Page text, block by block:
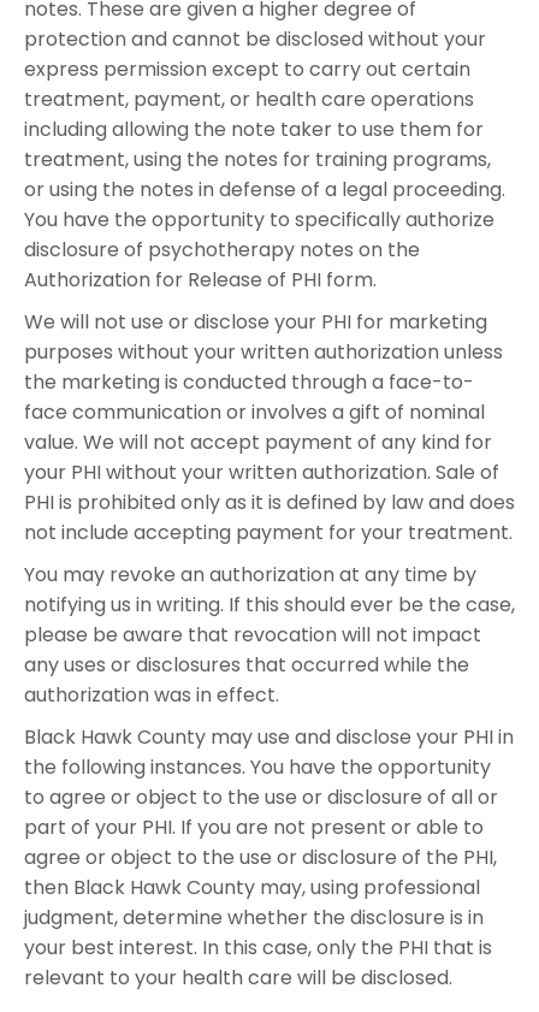
notes. These are given a higher degree of
protection and cannot be disclosed without your
express permission except to carry out certain
treatment, payment, or health care operations
including allowing the note taker to use them for
treatment, using the notes for training programs,
or using the notes in defense of a legal proceeding.
You have the opportunity to specifically authorize
disclosure of psychotherapy notes on the
Authorization for Release of PHI form.
We will not use or disclose your PHI for marketing
purposes without your written authorization unless
the marketing is conducted through a face-to-
face communication or involves a gift of nominal
value. We will not accept payment of any kind for
your PHI without your written authorization. Sale of
PHI is prohibited only as it is defined by law and does
not include accepting payment for your treatment.
You may revoke an authorization at any time by
notifying us in writing. If this should ever be the case,
please be aware that revocation will not impact
any uses or disclosures that occurred while the
authorization was in effect.
Black Hawk County may use and disclose your PHI in
the following instances. You have the opportunity
to agree or object to the use or disclosure of all or
part of your PHI. If you are not present or able to
agree or object to the use or disclosure of the PHI,
then Black Hawk County may, using professional
judgment, determine whether the disclosure is in
your best interest. In this case, only the PHI that is
relevant to your health care will be disclosed.